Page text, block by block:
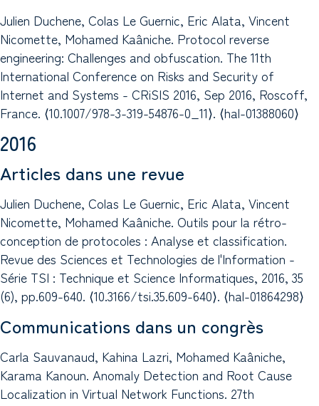
Julien Duchene, Colas Le Guernic, Eric Alata, Vincent
Nicomette, Mohamed Kaâniche. Protocol reverse
engineering: Challenges and obfuscation. The 11th
International Conference on Risks and Security of
Internet and Systems - CRiSIS 2016, Sep 2016, Roscoff,
France. ⟨10.1007/978-3-319-54876-0_11⟩. ⟨hal-01388060⟩
2016
Articles dans une revue
Julien Duchene, Colas Le Guernic, Eric Alata, Vincent
Nicomette, Mohamed Kaâniche. Outils pour la rétro-
conception de protocoles : Analyse et classification.
Revue des Sciences et Technologies de l'Information -
Série TSI : Technique et Science Informatiques, 2016, 35
(6), pp.609-640. ⟨10.3166/tsi.35.609-640⟩. ⟨hal-01864298⟩
Communications dans un congrès
Carla Sauvanaud, Kahina Lazri, Mohamed Kaâniche,
Karama Kanoun. Anomaly Detection and Root Cause
Localization in Virtual Network Functions. 27th